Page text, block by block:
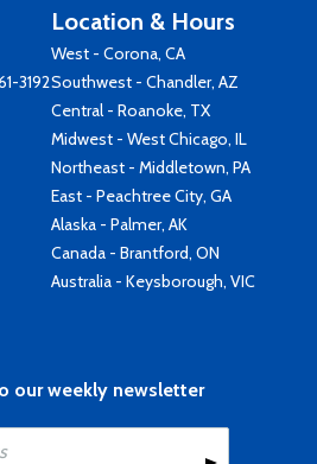
3192
Location & Hours
West - Corona, CA
Southwest - Chandler, AZ
Central - Roanoke, TX
Midwest - West Chicago, IL
Northeast - Middletown, PA
East - Peachtree City, GA
Alaska - Palmer, AK
Canada - Brantford, ON
Australia - Keysborough, VIC
our weekly newsletter